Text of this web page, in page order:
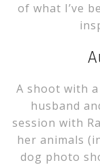
of what I’ve
A shoot with
husband
session with
her animals
dog photo